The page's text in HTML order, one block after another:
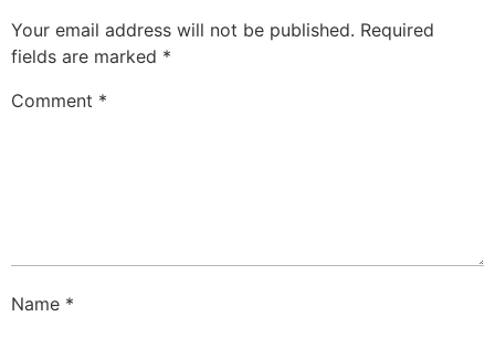
Your email address will not be published. Required
fields are marked *
Comment *
Name *